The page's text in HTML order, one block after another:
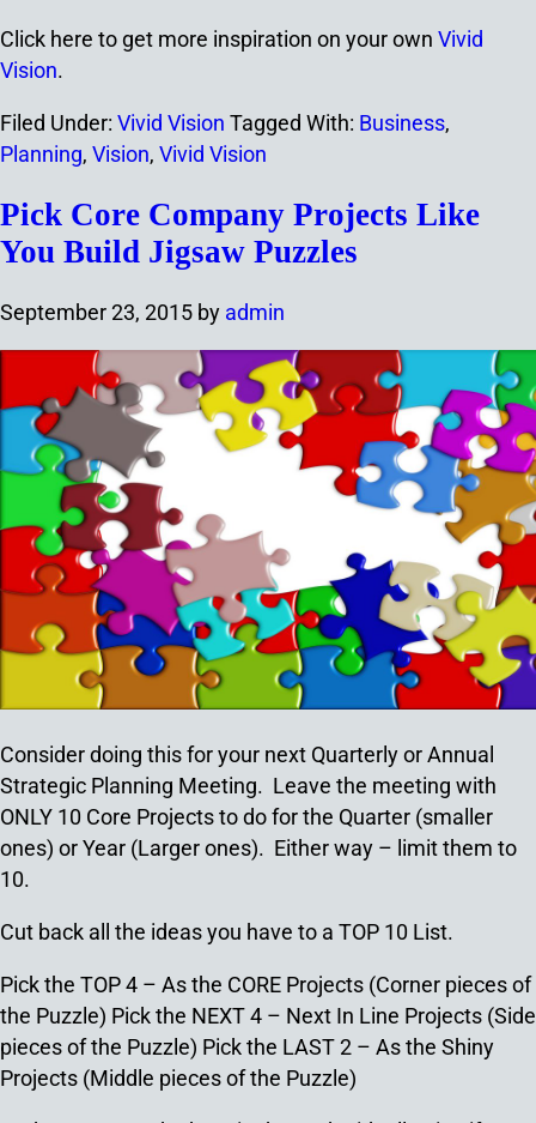
Click here to get more inspiration on your own Vivid
Vision.
Filed Under: Vivid Vision Tagged With: Business,
Planning, Vision, Vivid Vision
Pick Core Company Projects Like
You Build Jigsaw Puzzles
September 23, 2015 by admin
Consider doing this for your next Quarterly or Annual
Strategic Planning Meeting. Leave the meeting with
ONLY 10 Core Projects to do for the Quarter (smaller
ones) or Year (Larger ones). Either way – limit them to
10.
Cut back all the ideas you have to a TOP 10 List.
Pick the TOP 4 – As the CORE Projects (Corner pieces of
the Puzzle) Pick the NEXT 4 – Next In Line Projects (Side
pieces of the Puzzle) Pick the LAST 2 – As the Shiny
Projects (Middle pieces of the Puzzle)